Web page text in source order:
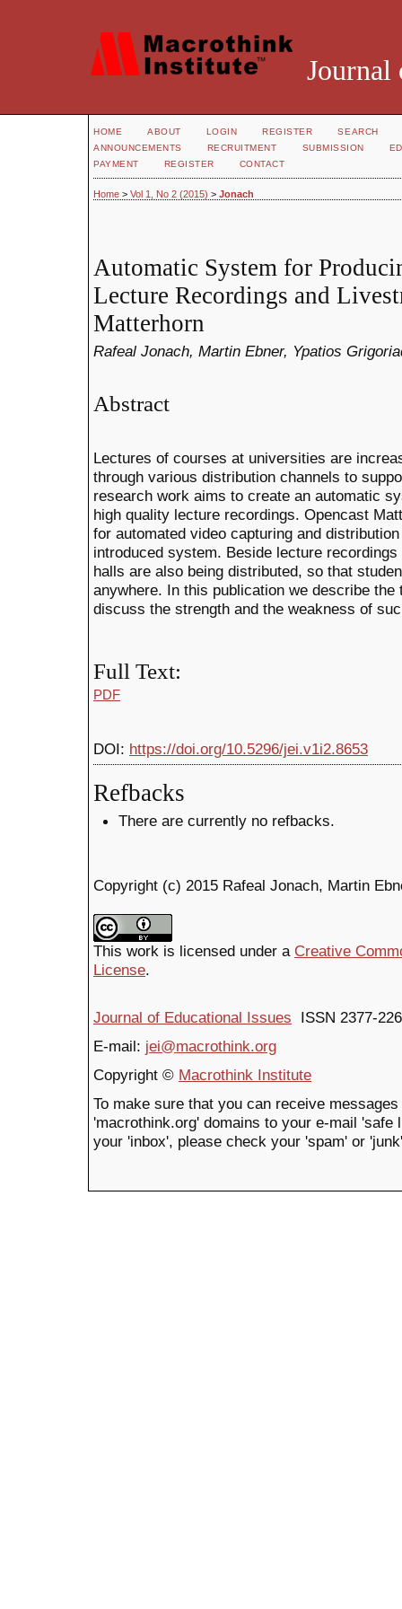
Journal
HOME ABOUT LOGIN REGISTER
SEARCH
ANNOUNCEMENTS
RECRUITMENT SUBMISSION
PAYMENT
REGISTER CONTACT
Home > Vol 1, No 2 (2015) > Jonach
Automatic System for
Lecture Recordings and
Matterhorn
Rafeal Jonach, Martin Ebner, Ypatios
Abstract
Lectures of courses at universities are
through various distribution channels to
research work aims to create an automatic
high quality lecture recordings. Opencast
for automated video capturing and
introduced system. Beside lecture
halls are also being distributed, so that
anywhere. In this publication we describe
discuss the strength and the weakness of
Full Text:
PDF
DOI: https://doi.org/10.5296/jei.v1i2.8653
Refbacks
There are currently no refbacks.
Copyright (c) 2015 Rafeal Jonach, Martin
This work is licensed under a Creative
License.
Journal of Educational Issues ISSN 2377-
E-mail: jei@macrothink.org
Copyright © Macrothink Institute
To make sure that you can receive
'macrothink.org' domains to your e-mail
your 'inbox', please check your 'spam' or